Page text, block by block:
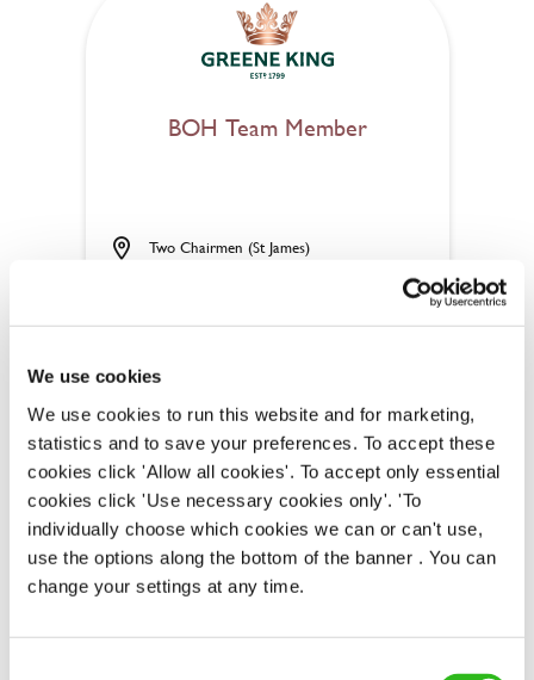
We use cookies
We use cookies to run this website and for marketing,
statistics and to save your preferences. To accept these
cookies click 'Allow all cookies'. To accept only essential
cookies click 'Use necessary cookies only'. 'To
individually choose which cookies we can or can't use,
use the options along the bottom of the banner . You can
change your settings at any time.
BOH Team Member
Upto £14.00
Two Chairmen (St James)
Permanent
APPLY NOW
SAVE JOB